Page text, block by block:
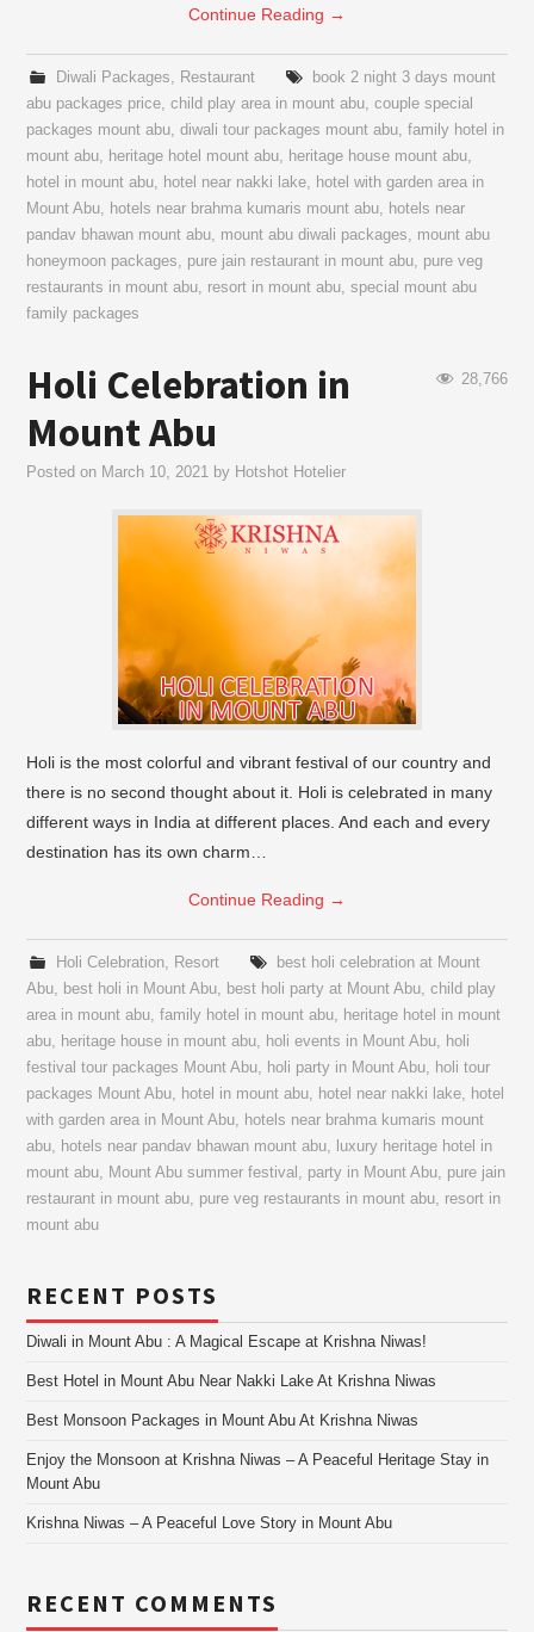
Continue Reading →
Diwali Packages, Restaurant
book 2 night 3 days mount
abu packages price,child play area in mount abu,couple special
packages mount abu,diwali tour packages mount abu,family hotel in
mount abu, heritage hotel mount abu, heritage house mount abu,
hotel in mount abu, hotel near nakki lake, hotel with garden area in
Mount Abu, hotels near brahma kumaris mount abu, hotels near
pandav bhawan mount abu, mount abu diwali packages, mount abu
honeymoon packages, pure jain restaurant in mount abu, pure veg
restaurants in mount abu, resort in mount abu,special mount abu
family packages
28,766
Holi Celebration in
Mount Abu
Posted on March 10, 2021 by Hotshot Hotelier
Holi is the most colorful and vibrant festival of our country and
there is no second thought about it. Holi is celebrated in many
different ways in India at different places. And each and every
destination has its own charm…
Continue Reading →
Holi Celebration, Resort
best holi celebration at Mount
Abu, best holi in Mount Abu, best holi party at Mount Abu,child play
area in mount abu,family hotel in mount abu, heritage hotel in mount
abu, heritage house in mount abu, holi events in Mount Abu, holi
festival tour packages Mount Abu, holi party in Mount Abu, holi tour
packages Mount Abu, hotel in mount abu, hotel near nakki lake, hotel
with garden area in Mount Abu, hotels near brahma kumaris mount
abu, hotels near pandav bhawan mount abu,
luxury heritage hotel in
mount abu, Mount Abu summer festival , party in Mount Abu, pure jain
restaurant in mount abu, pure veg restaurants in mount abu, resort in
mount abu
RECENT POSTS
Diwali in Mount Abu : A Magical Escape at Krishna Niwas!
Best Hotel in Mount Abu Near Nakki Lake At Krishna Niwas
Best Monsoon Packages in Mount Abu At Krishna Niwas
Enjoy the Monsoon at Krishna Niwas – A Peaceful Heritage Stay in
Mount Abu
Krishna Niwas – A Peaceful Love Story in Mount Abu
RECENT COMMENTS